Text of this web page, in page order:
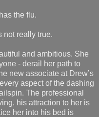
the flu.
not really true.
and ambitious. She
- derail her path to
new associate at Drew’s
aspect of the dashing
The professional
his attraction to her is
her into his bed is